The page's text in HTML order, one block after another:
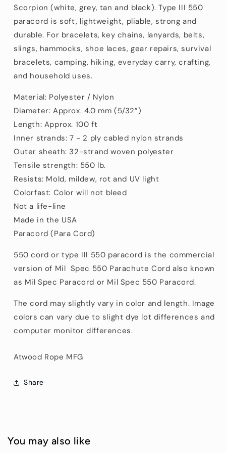
ft)
ft)
Scorpion (white, grey, tan and black). Type III 550
paracord is soft, lightweight, pliable, strong and
durable. For bracelets, key chains, lanyards, belts,
slings, hammocks, shoe laces, gear repairs, survival
bracelets, camping, hiking, everyday carry, crafting,
and household uses.
Material: Polyester / Nylon
Diameter: Approx. 4.0 mm (5/32”)
Length: Approx. 100 ft
Inner strands: 7 - 2 ply cabled nylon strands
Outer sheath: 32-strand woven polyester
Tensile strength: 550 lb.
Resists: Mold, mildew, rot and UV light
Colorfast: Color will not bleed
Not a life-line
Made in the USA
Paracord (Para Cord)
550 cord or type III 550 paracord is the commercial
version of Mil Spec 550 Parachute Cord also known
as Mil Spec Paracord or Mil Spec 550 Paracord.
The cord may slightly vary in color and length. Image
colors can vary due to slight dye lot differences and
computer monitor differences.
Atwood Rope MFG
Share
You may also like